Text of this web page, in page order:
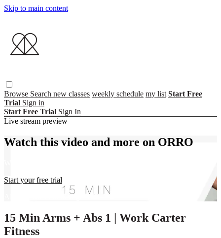
Skip to main content
Browse Search new classes weekly schedule my list Start Free
Trial Sign in
Start Free Trial Sign In
Live stream preview
Watch this video and more on ORRO
Start your free trial
Already subscribed?
Sign in
15 Min Arms + Abs 1 | Work Carter
Fitness